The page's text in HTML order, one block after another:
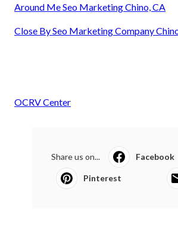
Around Me Seo Marketing Chino, CA
Close By Seo Marketing Company
OCRV Center
Share us on... Facebook
Pinterest